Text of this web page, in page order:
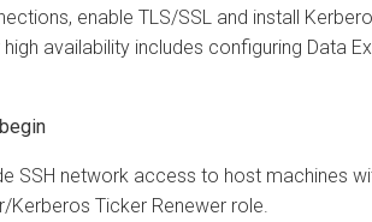
enable TLS/SSL and install
availability includes configuring Data
SSH network access to host machines
Kerberos Ticker Renewer role.